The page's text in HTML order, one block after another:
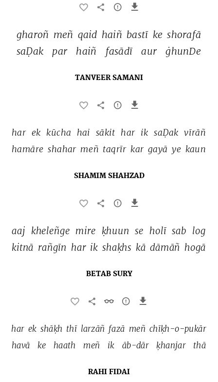
gharoñ meñ qaid haiñ bastī ke shorafā
saḌak
par haiñ fasādī aur ġhunDe
TANVEER SAMANI
har ek kūcha hai sākit har ik saḌak vīrāñ
hamāre shahar meñ taqrīr kar gayā ye kaun
SHAMIM SHAHZAD
aaj kheleñge mire ḳhuun se holī sab log
kitnā rañgīn har ik shaḳhs kā dāmāñ hogā
BETAB SURY
har ek shāḳh thī larzāñ fazā meñ chīḳh-o-pukār
havā
ke haath meñ ik āb-dār ḳhanjar thā
RAHI FIDAI